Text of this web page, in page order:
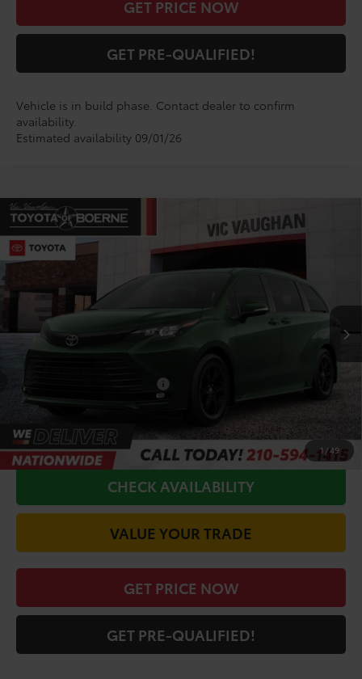
GET PRICE NOW
GET PRE-QUALIFIED!
Vehicle is in build phase. Contact dealer to confirm
availability.
Estimated availability 09/01/26
1 /49
2026Toyota Sienna Woodland Edition
VIN:5TDCSKFC4TS34C478
In Production
$55,981
TODAY'S PRICE:
$55,756
Doc Fee
+$225
Conditional Toyota Offers $1,000
CALL FOR VIP PRICE
CHECK AVAILABILITY
VALUE YOUR TRADE
GET PRICE NOW
GET PRE-QUALIFIED!
Compare Vehicle